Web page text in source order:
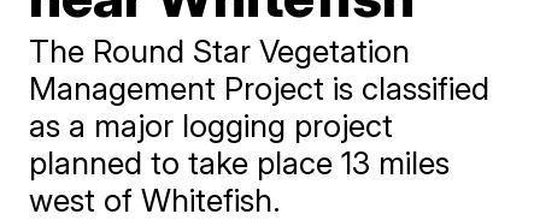
The Round Star Vegetation
Management Project is classified
as a major logging project
planned to take place 13 miles
west of Whitefish.